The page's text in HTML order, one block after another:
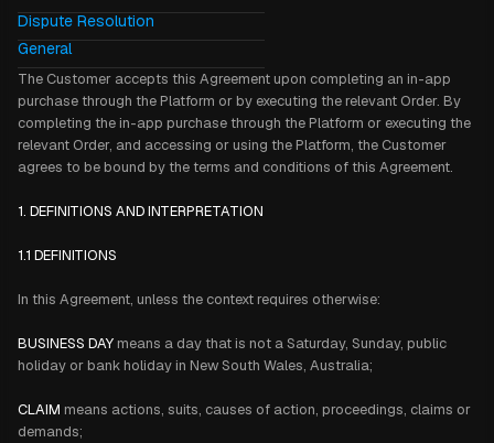
Dispute Resolution
General
The Customer accepts this Agreement upon completing an in-app
purchase through the Platform or by executing the relevant Order. By
completing the in-app purchase through the Platform or executing the
relevant Order, and accessing or using the Platform, the Customer
agrees to be bound by the terms and conditions of this Agreement.
1. DEFINITIONS AND INTERPRETATION
1.1 DEFINITIONS
In this Agreement, unless the context requires otherwise:
BUSINESS DAY means a day that is not a Saturday, Sunday, public
holiday or bank holiday in New South Wales, Australia;
CLAIM means actions, suits, causes of action, proceedings, claims or
demands;